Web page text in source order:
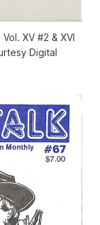
XV #2 & XVI
Digital